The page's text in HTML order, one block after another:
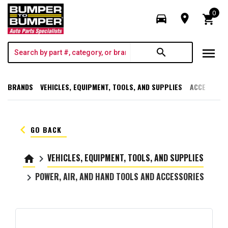
directions_car room shopping_cart
0
search menu
BRANDS VEHICLES, EQUIPMENT, TOOLS, AND SUPPLIES
keyboard_arrow_left GO BACK
home keyboard_arrow_right VEHICLES, EQUIPMENT, TOOLS, AND SUPPLIES
keyboard_arrow_right POWER, AIR, AND HAND TOOLS AND ACCESSORIES